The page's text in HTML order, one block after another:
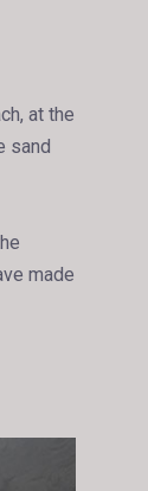
at the
sand
made